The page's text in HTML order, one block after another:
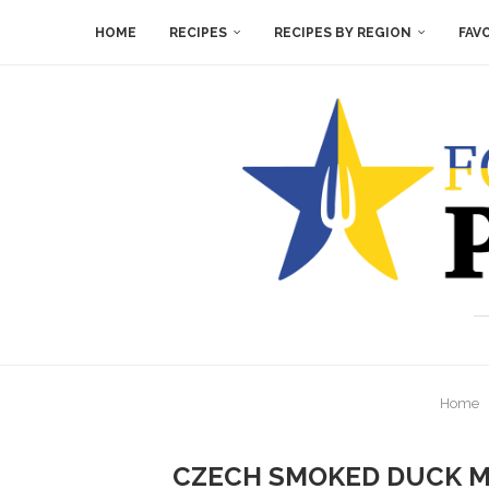
HOME RECIPES RECIPES BY REGION
Home
CZECH SMOKED DUCK